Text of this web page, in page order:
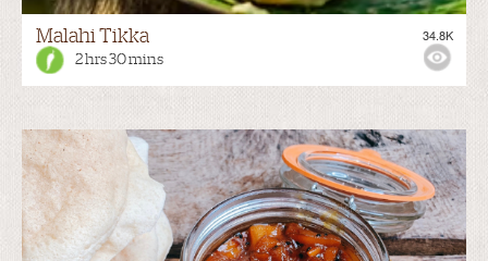
Malahi Tikka
2 hrs 30 mins
34.8K